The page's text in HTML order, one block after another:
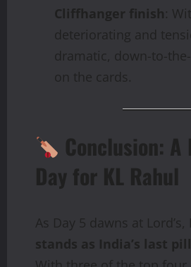
Cliffhanger finish:
deteriorating and
dramatic, down-to-
on the cards.
Conclusion:
Day for KL Rahul
As Day 5 dawns at Lord’s,
stands as India’s last